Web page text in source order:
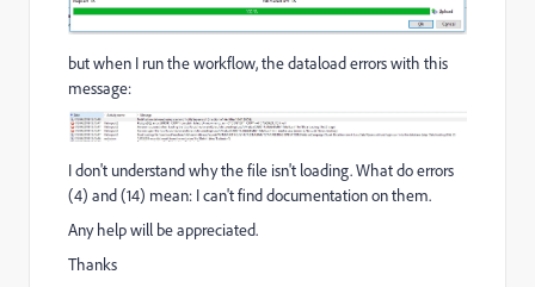
but when I run the workflow, the dataload errors with this
message:
I don't understand why the file isn't loading. What do errors
(4) and (14) mean: I can't find documentation on them.
Any help will be appreciated.
Thanks